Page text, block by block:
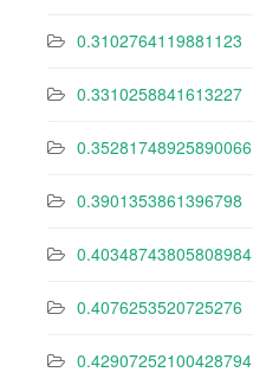
0.3102764119881123
0.3310258841613227
0.35281748925890066
0.3901353861396798
0.40348743805808984
0.4076253520725276
0.42907252100428794